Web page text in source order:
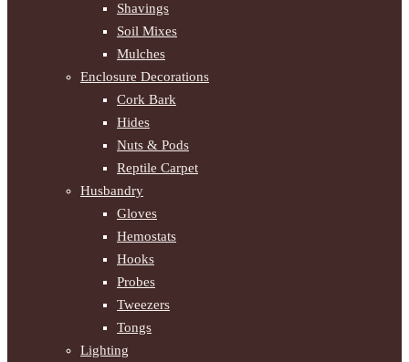
Shavings
Soil Mixes
Mulches
Enclosure Decorations
Cork Bark
Hides
Nuts & Pods
Reptile Carpet
Husbandry
Gloves
Hemostats
Hooks
Probes
Tweezers
Tongs
Lighting